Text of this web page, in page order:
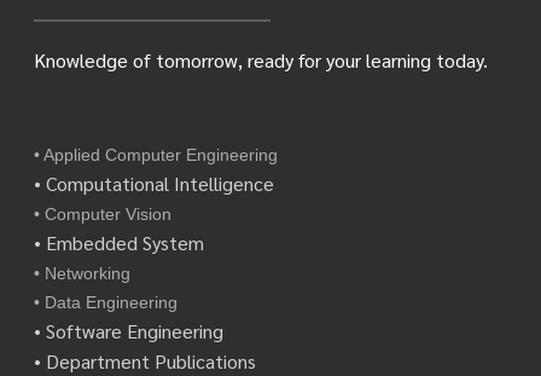
Knowledge of tomorrow, ready for your learning today.
• Applied Computer Engineering
• Computational Intelligence
• Computer Vision
• Embedded System
• Networking
• Data Engineering
• Software Engineering
• Department Publications